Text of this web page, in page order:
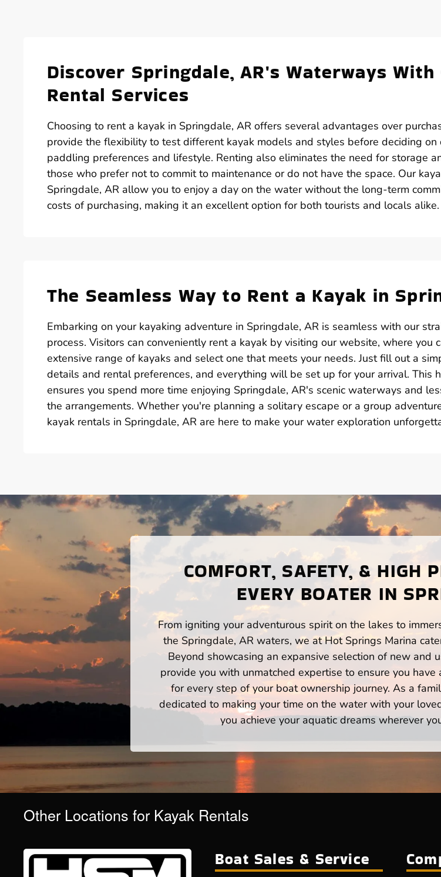
Discover Springdale, AR's Waterways With
Rental Services
Choosing to rent a kayak in Springdale, AR offers several advantages over
provide the flexibility to test different kayak models and styles before deciding
paddling preferences and lifestyle. Renting also eliminates the need for storage
those who prefer not to commit to maintenance or do not have the space. Our
Springdale, AR allow you to enjoy a day on the water without the long-term
costs of purchasing, making it an excellent option for both tourists and locals alike.
The Seamless Way to Rent a Kayak in
Embarking on your kayaking adventure in Springdale, AR is seamless with our
process. Visitors can conveniently rent a kayak by visiting our website, where you
extensive range of kayaks and select one that meets your needs. Just fill out a
details and rental preferences, and everything will be set up for your arrival. This
ensures you spend more time enjoying Springdale, AR's scenic waterways and
the arrangements. Whether you're planning a solitary escape or a group
kayak rentals in Springdale, AR are here to make your water exploration
COMFORT, SAFETY, & HIGH
EVERY BOATER IN
From igniting your adventurous spirit on the lakes to
the Springdale, AR waters, we at Hot Springs Marina
Beyond showcasing an expansive selection of new and
provide you with unmatched expertise to ensure you
for every step of your boat ownership journey. As a
dedicated to making your time on the water with your
you achieve your aquatic dreams wherever
Other Locations for Kayak Rentals
Boat Sales & Service